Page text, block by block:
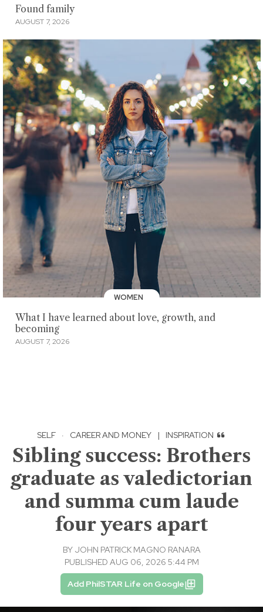
Found family
AUGUST 7, 2026
WOMEN
What I have learned about love, growth, and
becoming
AUGUST 7, 2026
SELF · CAREER AND MONEY | INSPIRATION
Sibling success: Brothers
graduate as valedictorian
and summa cum laude
four years apart
BY JOHN PATRICK MAGNO RANARA
PUBLISHED AUG 06, 2026 5:44 PM
Add PhilSTAR Life on Google